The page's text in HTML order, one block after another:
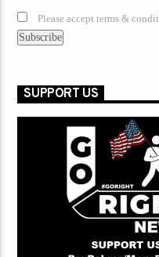
Please accept terms &
SUPPORT US